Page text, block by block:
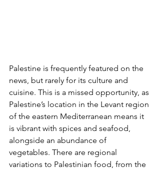
Palestine is frequently featured on the
news, but rarely for its culture and
cuisine. This is a missed opportunity, as
Palestine’s location in the Levant region
of the eastern Mediterranean means it
is vibrant with spices and seafood,
alongside an abundance of
vegetables. There are regional
variations to Palestinian food, from the